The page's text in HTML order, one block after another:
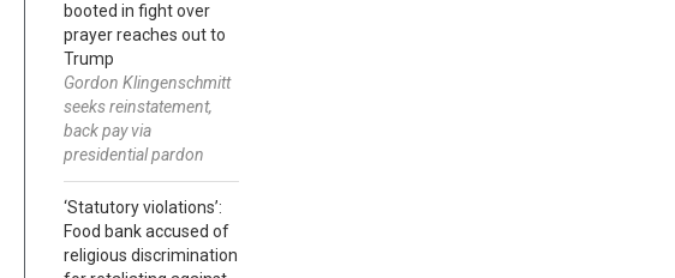
booted in fight over
prayer reaches out to
Trump
Gordon Klingenschmitt
seeks reinstatement,
back pay via
presidential pardon
‘Statutory violations’:
Food bank accused of
religious discrimination